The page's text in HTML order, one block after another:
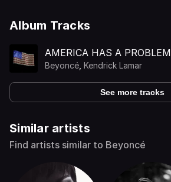
Album Tracks
AMERICA HAS A PROBLEM
Beyoncé Kendrick Lamar
See more tracks
Similar artists
Find artists similar to Beyoncé